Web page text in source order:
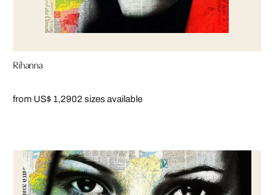
Rihanna
from US$ 1,2902 sizes available